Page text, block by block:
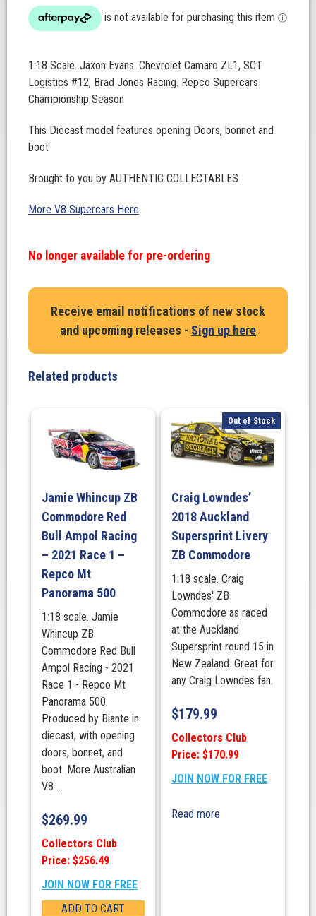
1:18 Scale. Jaxon Evans. Chevrolet Camaro ZL1, SCT
Logistics #12, Brad Jones Racing. Repco Supercars
Championship Season
This Diecast model features opening Doors, bonnet and
boot
Brought to you by AUTHENTIC COLLECTABLES
More V8 Supercars Here
No longer available for pre-ordering
Receive email notifications of new stock
and upcoming releases - Sign up here
Related products
Jamie Whincup ZB
Commodore Red
Bull Ampol Racing
– 2021 Race 1 –
Repco Mt
Panorama 500
1:18 scale. Jamie
Whincup ZB
Commodore Red Bull
Ampol Racing - 2021
Race 1 - Repco Mt
Panorama 500.
Produced by Biante in
diecast, with opening
doors, bonnet, and
boot. More Australian
V8 ...
$269.99
Collectors Club
Price: $256.49
JOIN NOW FOR FREE
ADD TO CART
Out of Stock
Craig Lowndes’
2018 Auckland
Supersprint Livery
ZB Commodore
1:18 scale. Craig
Lowndes' ZB
Commodore as raced
at the Auckland
Supersprint round 15 in
New Zealand. Great for
any Craig Lowndes fan.
$179.99
Collectors Club
Price: $170.99
JOIN NOW FOR FREE
Read more